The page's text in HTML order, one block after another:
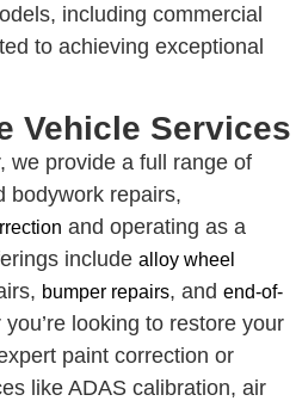
including commercial
to achieving exceptional
Vehicle Services
we provide a full range of
bodywork repairs,
and operating as a
include alloy wheel
bumper repairs, and end-of-
looking to restore your
paint correction or
like ADAS calibration, air